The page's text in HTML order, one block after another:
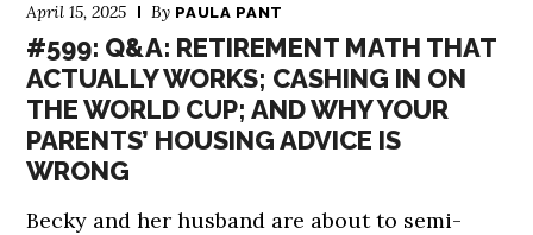
April 15, 2025 By PAULA PANT
#599: Q&A: RETIREMENT MATH THAT
ACTUALLY WORKS; CASHING IN ON
THE WORLD CUP; AND WHY YOUR
PARENTS’ HOUSING ADVICE IS
WRONG
Becky and her husband are about to semi-